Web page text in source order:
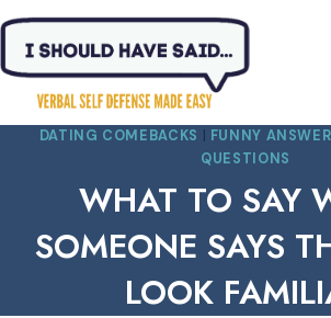
Skip
content
DATING COMEBACKS
FUNNY
QUESTIONS
WHAT TO SAY
SOMEONE SAYS
LOOK